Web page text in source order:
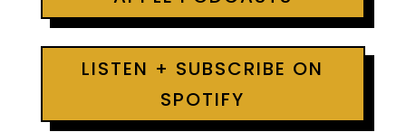
LISTEN + SUBSCRIBE ON
SPOTIFY